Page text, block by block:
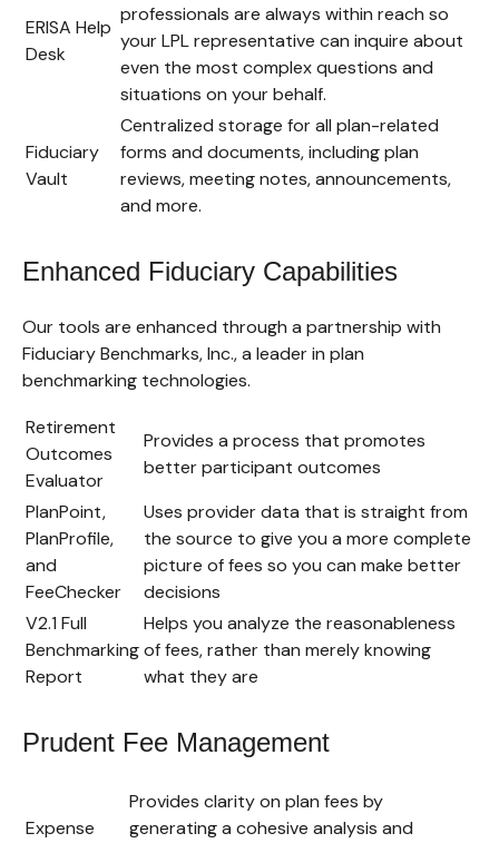
ERISA Help
Desk
professionals are always within reach so
your LPLrepresentative can inquire about
even the most complex questions and
situations on your behalf.
Fiduciary
Vault
Centralized storage for all plan-related
forms and documents, including plan
reviews, meeting notes, announcements,
and more.
Enhanced Fiduciary Capabilities
Our tools are enhanced through a partnership with
Fiduciary Benchmarks, Inc., a leader in plan
benchmarking technologies.
Retirement
Outcomes
Evaluator
Provides a process that promotes
better participant outcomes
PlanPoint,
PlanProfile,
and
FeeChecker
Uses provider data that is straight from
the source to give you a more complete
picture of fees so you can make better
decisions
V2.1 Full
Benchmarking
Report
Helps you analyze the reasonableness
of fees, rather than merely knowing
what they are
Prudent Fee Management
Expense
Provides clarity on plan fees by
generating a cohesive analysis and